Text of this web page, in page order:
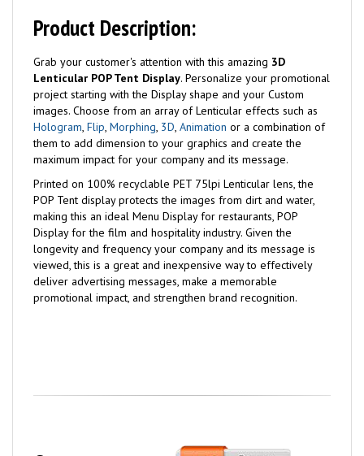
Product Description:
Grab your customer's attention with this amazing 3D
Lenticular POP Tent Display. Personalize your promotional
project starting with the Display shape and your Custom
images. Choose from an array of Lenticular effects such as
Hologram, Flip, Morphing, 3D, Animation or a combination of
them to add dimension to your graphics and create the
maximum impact for your company and its message.
Printed on 100% recyclable PET 75lpi Lenticular lens, the
POP Tent display protects the images from dirt and water,
making this an ideal Menu Display for restaurants, POP
Display for the film and hospitality industry. Given the
longevity and frequency your company and its message is
viewed, this is a great and inexpensive way to effectively
deliver advertising messages, make a memorable
promotional impact, and strengthen brand recognition.